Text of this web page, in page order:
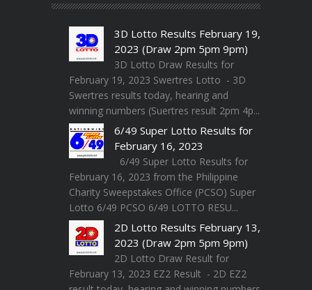
3D Lotto Results February 19,
2023 (Draw 2pm 5pm 9pm)
3D Lotto Draw Results for
February 19, 2023 Swertres Lotto - 3D
Swertres results today, hearing and
winning numbers (Suertres result 2pm 4p...
6/49 Super Lotto Results for
February 16, 2023
6/49 Super Lotto Results for
February 16, 2023 from the Philippine
Charity Sweepstakes Office (PCSO) Super
Lotto 6/49 PCSO 6/49 LOTTO RESU...
2D Lotto Results February 13,
2023 (Draw 2pm 5pm 9pm)
2D Lotto Draw Result for
February 13, 2023 EZ2 Result - 2D EZ2